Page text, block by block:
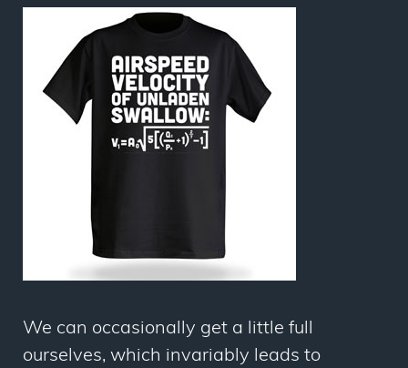
We can occasionally get a little full
ourselves, which invariably leads to